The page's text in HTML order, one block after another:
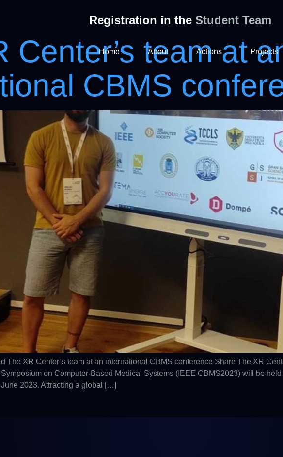
Registration in the Student Team
Home About Actions Projects
Center’s team at
CBMS
The XR Center’s team at an international CBMS conference Share The XR
on Computer-Based Medical Systems (IEEE CBMS2023) will be held
2023. Attracting a global […]